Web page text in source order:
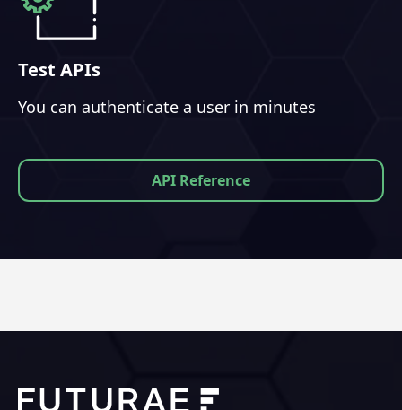
Test APIs
You can authenticate a user in minutes
API Reference